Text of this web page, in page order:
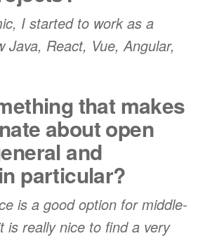
I started to work as a
Java, React, Vue, Angular,
that makes
about open
and
particular?
is a good option for middle-
is really nice to find a very